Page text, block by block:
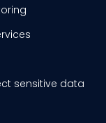
sensitive data